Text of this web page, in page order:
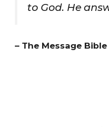
to God. He
– The Message Bible